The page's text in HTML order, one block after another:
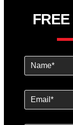
FREE